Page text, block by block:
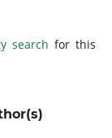
search for this